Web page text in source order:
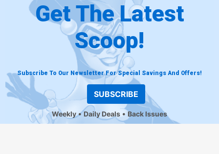
Get The Latest
Scoop!
Subscribe To Our Newsletter For Special Savings And Offers!
SUBSCRIBE
Weekly Daily Deals Back Issues